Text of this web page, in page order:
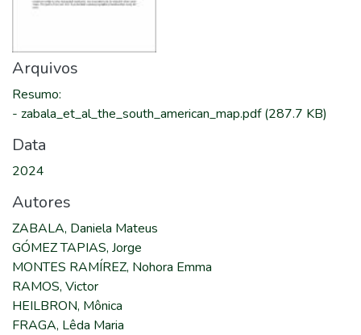
Arquivos
Resumo:
- zabala_et_al_the_south_american_map.pdf(287.7 KB)
Data
2024
Autores
ZABALA, Daniela Mateus
GÓMEZ TAPIAS, Jorge
MONTES RAMÍREZ, Nohora Emma
RAMOS, Victor
HEILBRON, Mônica
FRAGA, Lêda Maria